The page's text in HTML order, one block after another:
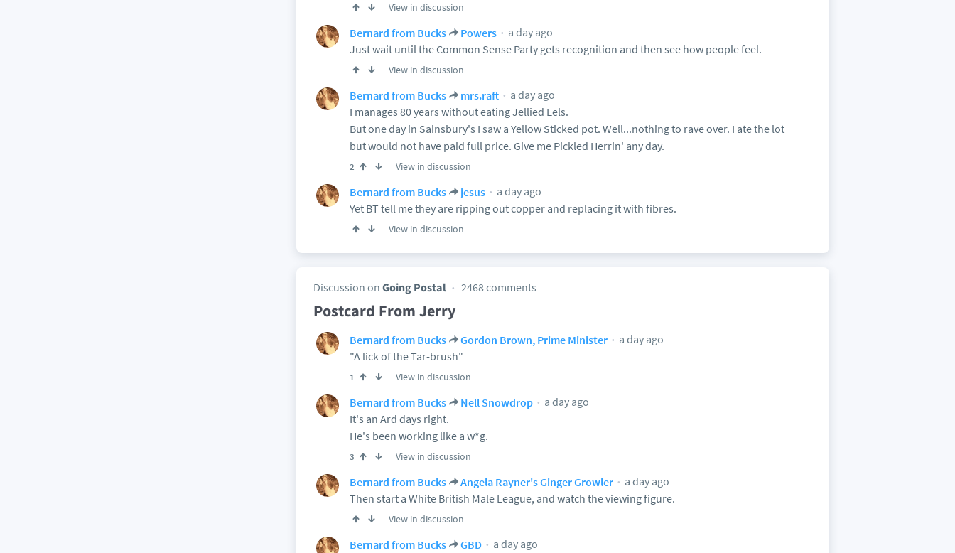
View in discussion
Bernard from Bucks Powers
a day ago
Just wait until the Common Sense Party gets recognition and then see how people feel.
View in discussion
Bernard from Bucks mrs.raft
a day ago
I manages 80 years without eating Jellied Eels.
But one day in Sainsbury's I saw a Yellow Sticked pot. Well...nothing to rave over. I ate the lot
but would not have paid full price. Give me Pickled Herrin' any day.
2 View in discussion
Bernard from Bucks jesus
a day ago
Yet BT tell me they are ripping out copper and replacing it with fibres.
View in discussion
Discussion on Going Postal 2468 comments
Postcard From Jerry
Bernard from Bucks Gordon Brown, Prime Minister
a day ago
"A lick of the Tar-brush"
1 View in discussion
Bernard from Bucks Nell Snowdrop
a day ago
It's an Ard days right.
He's been working like a w*g.
3 View in discussion
Bernard from Bucks Angela Rayner's Ginger Growler
a day ago
Then start a White British Male League, and watch the viewing figure.
View in discussion
Bernard from Bucks GBD
a day ago